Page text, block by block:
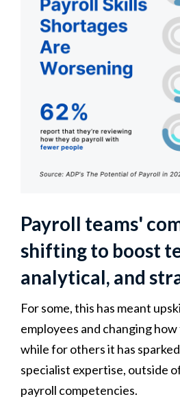
Payroll teams'
shifting to boost
analytical, and
For some, this has meant
employees and changing
while for others it has
specialist expertise, outside
payroll competencies.